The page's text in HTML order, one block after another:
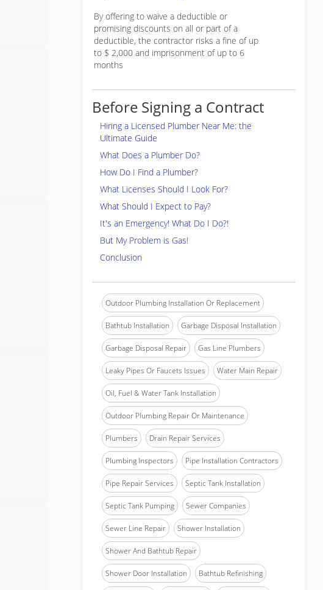
By offering to waive a deductible or
promising discounts on all or part of a
deductible, the contractor risks a fine of up
to $ 2,000 and imprisonment of up to 6
months
Before Signing a Contract
Hiring a Licensed Plumber Near Me: the
Ultimate Guide
What Does a Plumber Do?
How Do I Find a Plumber?
What Licenses Should I Look For?
What Should I Expect to Pay?
It's an Emergency! What Do I Do?!
But My Problem is Gas!
Conclusion
Outdoor Plumbing Installation Or Replacement
Bathtub Installation Garbage Disposal Installation
Garbage Disposal Repair Gas Line Plumbers
Leaky Pipes Or Faucets Issues Water Main Repair
Oil, Fuel & Water Tank Installation
Outdoor Plumbing Repair Or Maintenance
Plumbers Drain Repair Services
Plumbing Inspectors Pipe Installation Contractors
Pipe Repair Services Septic Tank Installation
Septic Tank Pumping Sewer Companies
Sewer Line Repair Shower Installation
Shower And Bathtub Repair
Shower Door Installation Bathtub Refinishing